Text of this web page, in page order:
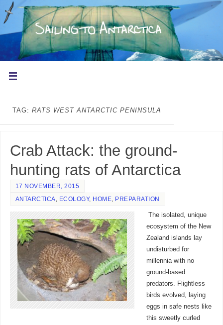
TAG: RATS WEST ANTARCTIC PENINSULA
Crab Attack: the ground-
hunting rats of Antarctica
17 NOVEMBER, 2015
ANTARCTICA, ECOLOGY, HOME, PREPARATION
The isolated, unique
ecosystem of the New
Zealand islands lay
undisturbed for
millennia with no
ground-based
predators. Flightless
birds evolved, laying
eggs in safe nests like
this sweetly curled